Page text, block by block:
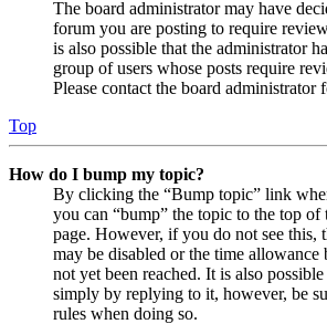
The board administrator may have
forum you are posting to require
is also possible that the administrator
group of users whose posts require
Please contact the board administrator
Top
How do I bump my topic?
By clicking the “Bump topic” link
you can “bump” the topic to the top
page. However, if you do not see this,
may be disabled or the time allowance
not yet been reached. It is also
simply by replying to it, however, be
rules when doing so.